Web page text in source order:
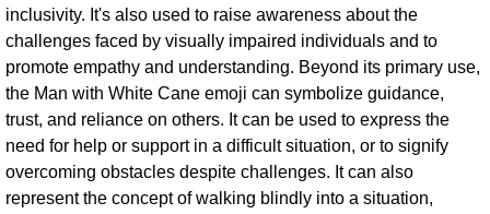
inclusivity. It's also used to raise awareness about the
challenges faced by visually impaired individuals and to
promote empathy and understanding. Beyond its primary use,
the Man with White Cane emoji can symbolize guidance,
trust, and reliance on others. It can be used to express the
need for help or support in a difficult situation, or to signify
overcoming obstacles despite challenges. It can also
represent the concept of walking blindly into a situation,